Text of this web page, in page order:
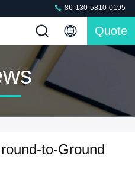
86-130-5810-0195
Quote
to-Ground